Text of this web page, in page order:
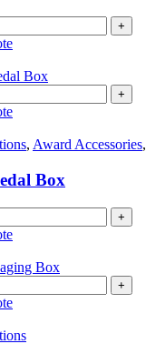
+
+
, Award Accessories,
Box
+
+